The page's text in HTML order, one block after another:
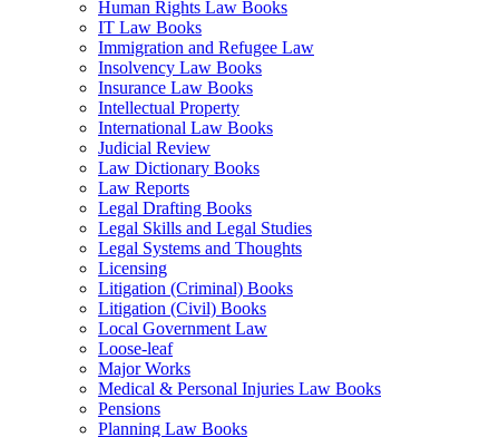
Human Rights Law Books
IT Law Books
Immigration and Refugee Law
Insolvency Law Books
Insurance Law Books
Intellectual Property
International Law Books
Judicial Review
Law Dictionary Books
Law Reports
Legal Drafting Books
Legal Skills and Legal Studies
Legal Systems and Thoughts
Licensing
Litigation (Criminal) Books
Litigation (Civil) Books
Local Government Law
Loose-leaf
Major Works
Medical & Personal Injuries Law Books
Pensions
Planning Law Books